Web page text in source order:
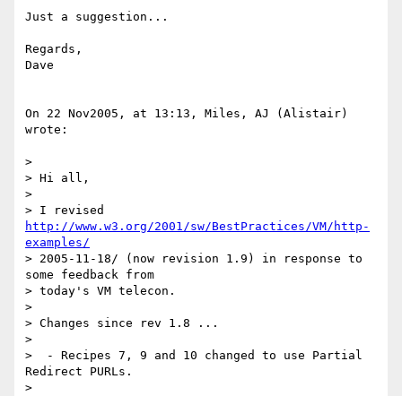
Just a suggestion...
Regards,
Dave
On 22 Nov2005, at 13:13, Miles, AJ (Alistair)
wrote:
>
> Hi all,
>
http://www.w3.org/2001/sw/BestPractices/VM/http-
examples/
> 2005-11-18/ (now revision 1.9) in response to
some feedback from
> today's VM telecon.
>
> Changes since rev 1.8 ...
>
>  - Recipes 7, 9 and 10 changed to use Partial
Redirect PURLs.
>